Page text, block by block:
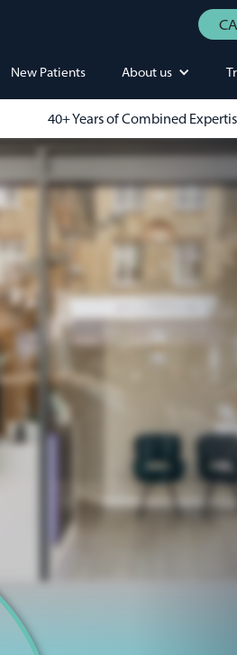
New Patients About us
40+ Years of Combined